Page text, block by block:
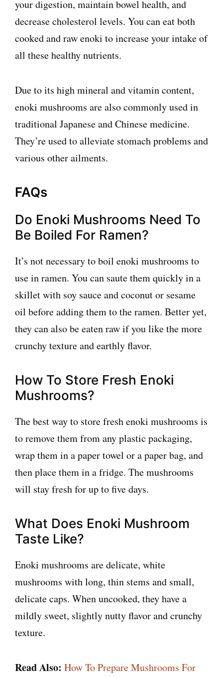
your digestion, maintain bowel health, and
decrease cholesterol levels. You can eat both
cooked and raw enoki to increase your intake of
all these healthy nutrients.
Due to its high mineral and vitamin content,
enoki mushrooms are also commonly used in
traditional Japanese and Chinese medicine.
They’re used to alleviate stomach problems and
various other ailments.
FAQs
Do Enoki Mushrooms Need To
Be Boiled For Ramen?
It’s not necessary to boil enoki mushrooms to
use in ramen. You can saute them quickly in a
skillet with soy sauce and coconut or sesame
oil before adding them to the ramen. Better yet,
they can also be eaten raw if you like the more
crunchy texture and earthly flavor.
How To Store Fresh Enoki
Mushrooms?
The best way to store fresh enoki mushrooms is
to remove them from any plastic packaging,
wrap them in a paper towel or a paper bag, and
then place them in a fridge. The mushrooms
will stay fresh for up to five days.
What Does Enoki Mushroom
Taste Like?
Enoki mushrooms are delicate, white
mushrooms with long, thin stems and small,
delicate caps. When uncooked, they have a
mildly sweet, slightly nutty flavor and crunchy
texture.
Read Also: How To Prepare Mushrooms For